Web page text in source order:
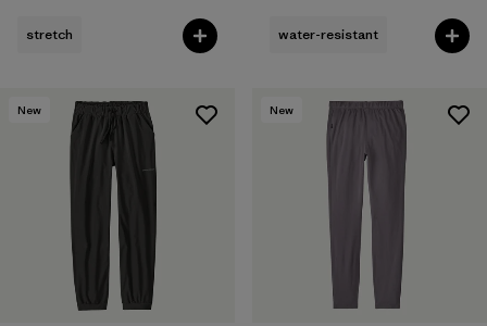
stretch water-resistant
New New